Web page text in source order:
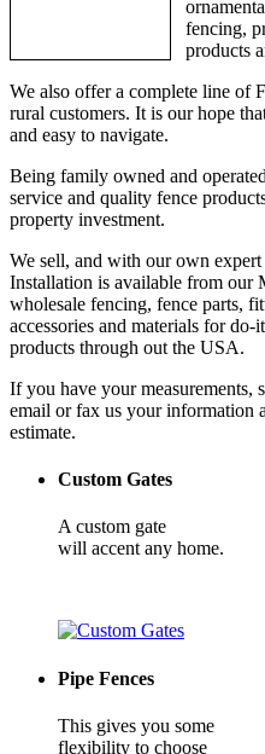
fencing,
products
We also offer a complete line of
rural customers. It is our hope
and easy to navigate.
Being family owned and
service and quality fence
property investment.
We sell, and with our own
Installation is available from our
wholesale fencing, fence parts,
accessories and materials for
products through out the USA.
If you have your measurements,
email or fax us your information
estimate.
Custom Gates
A custom gate
will accent any home.
Pipe Fences
This gives you some
flexibility to choose